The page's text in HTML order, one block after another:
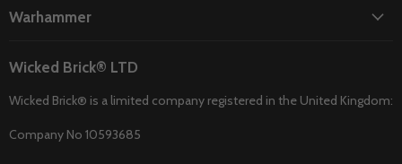
Warhammer
Wicked Brick® LTD
Wicked Brick® is a limited company registered in the United Kingdom:
Company No 10593685